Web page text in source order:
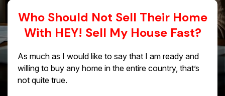
Who Should Not Sell Their Home
With HEY! Sell My House Fast?
As much as I would like to say that I am ready and
willing to buy any home in the entire country, that’s
not quite true.